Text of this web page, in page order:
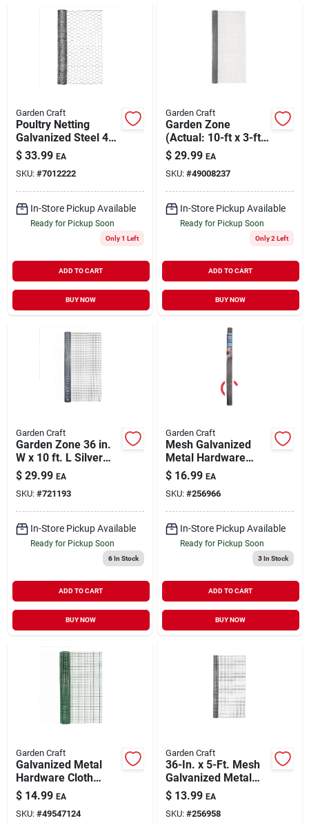
Sign In
Cart
Garden Craft
Poultry Netting
Galvanized Steel 48"
x 50'
$ 33.99 EA
SKU: #7012222
In-Store Pickup Available
Ready for Pickup Soon
Only 1 Left
ADD TO CART
BUY NOW
Garden Craft
Garden Zone
(Actual: 10-ft x 3-ft)
Steel Welded Wire
Rolled Hardware
Cloth Fencing
$ 29.99 EA
SKU: #49008237
In-Store Pickup Available
Ready for Pickup Soon
Only 2 Left
ADD TO CART
BUY NOW
Garden Craft
Garden Zone 36 in.
W x 10 ft. L Silver
Gray Steel Hardware
Cloth 1/2 in.
$ 29.99 EA
SKU: #721193
In-Store Pickup Available
Ready for Pickup Soon
6In Stock
ADD TO CART
BUY NOW
Garden Craft
Mesh Galvanized
Metal Hardware
Cloth Fence, 36-In. x
5-Ft.
$ 16.99 EA
SKU: #256966
In-Store Pickup Available
Ready for Pickup Soon
3In Stock
ADD TO CART
BUY NOW
Garden Craft
Galvanized Metal
Hardware Cloth
Fence, Green PVC
Coating, 24-In. x 5-
Ft.
$ 14.99 EA
SKU: #49547124
Garden Craft
36-In. x 5-Ft. Mesh
Galvanized Metal
Hardware Cloth
Fence
$ 13.99 EA
SKU: #256958